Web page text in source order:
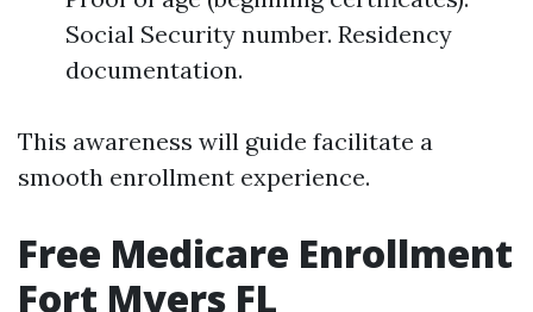
Social Security number. Residency
documentation.
This awareness will guide facilitate a
smooth enrollment experience.
Free Medicare Enrollment
Fort Myers FL